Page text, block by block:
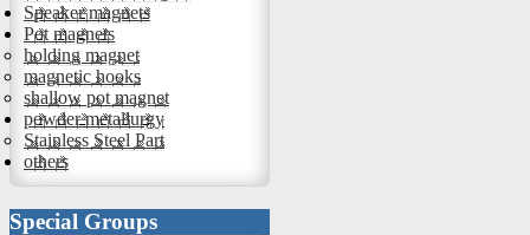
Speaker magnets
Pot magnets
holding magnet
magnetic hooks
shallow pot magnet
powder metallurgy
Stainless Steel Part
others
Special Groups